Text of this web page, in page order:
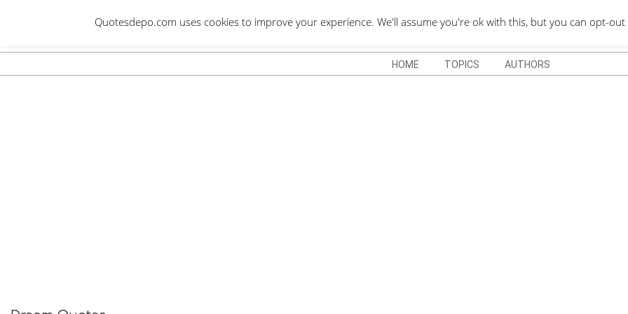
QUOTES DEPO
Menu
HOME TOPICS AUTHORS
Quotesdepo.com uses cookies to improve your experience. We'll assume you're ok with this, but you can opt-out